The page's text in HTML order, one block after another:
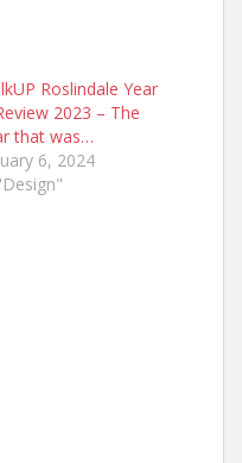
Roslindale Year
2023 – The
that was…
6, 2024